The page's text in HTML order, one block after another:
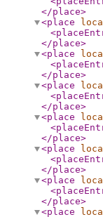
</place>
<place
</place>
<place
</place>
<place
</place>
<place
</place>
<place
</place>
<place
</place>
<place